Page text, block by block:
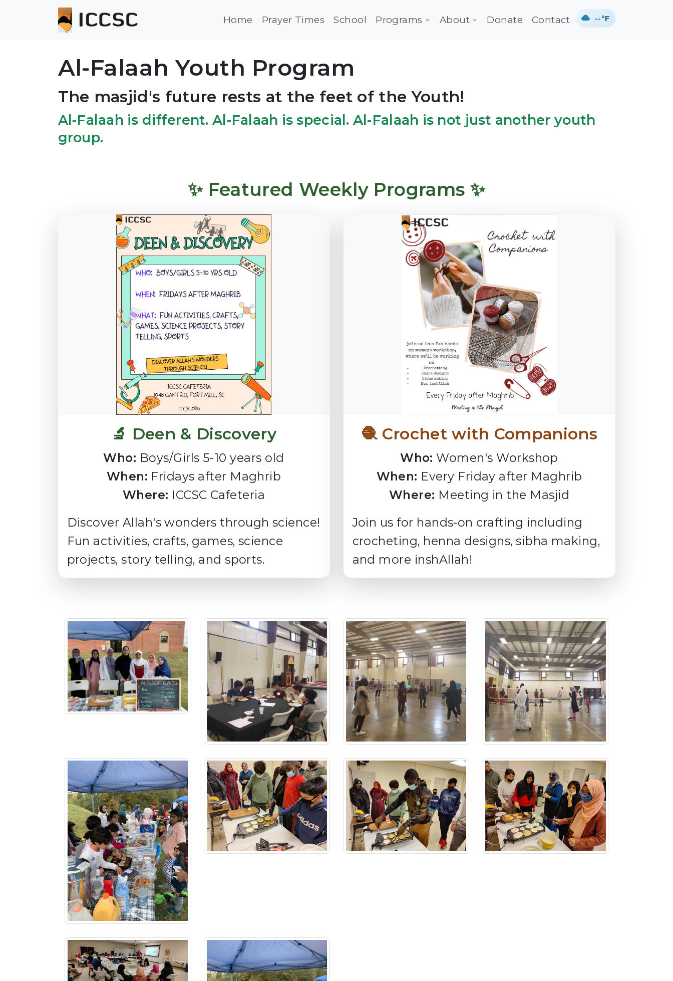
Home Prayer Times School Programs About Donate Contact --°F
Al-Falaah Youth Program
The masjid's future rests at the feet of the Youth!
Al-Falaah is different. Al-Falaah is special. Al-Falaah is not just another youth
group.
✨ Featured Weekly Programs ✨
🔬 Deen & Discovery
Who: Boys/Girls 5-10 years old
When: Fridays after Maghrib
Where: ICCSC Cafeteria
Discover Allah's wonders through science!
Fun activities, crafts, games, science
projects, story telling, and sports.
🧶 Crochet with Companions
Who: Women's Workshop
When: Every Friday after Maghrib
Where: Meeting in the Masjid
Join us for hands-on crafting including
crocheting, henna designs, sibha making,
and more inshAllah!